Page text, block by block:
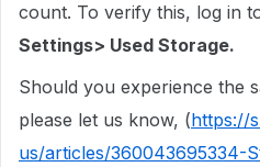
count. To verify this, log in
Settings> Used Storage.
Should you experience the
please let us know, (https://
us/articles/360043695334-